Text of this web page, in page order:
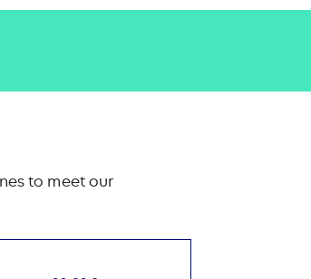
to meet our